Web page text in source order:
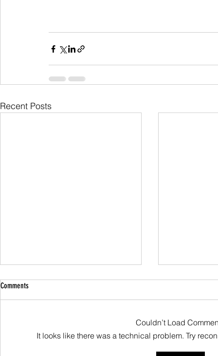
Recent Posts
Family Guided
Comments
Couldn’t Load
It looks like there was a technical problem. Try